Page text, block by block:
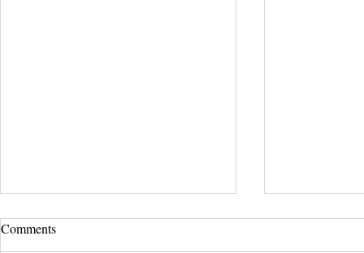
UCLA Newsroom: Top Stories
Comments